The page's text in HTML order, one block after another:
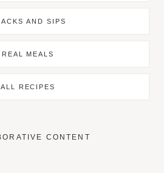
AND SIPS
REAL MEALS
ALL RECIPES
CONTENT